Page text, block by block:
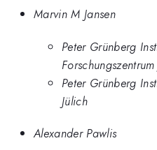
Marvin M Jansen
Peter Grünberg
Peter Grünberg
Jülich
Alexander Pawlis